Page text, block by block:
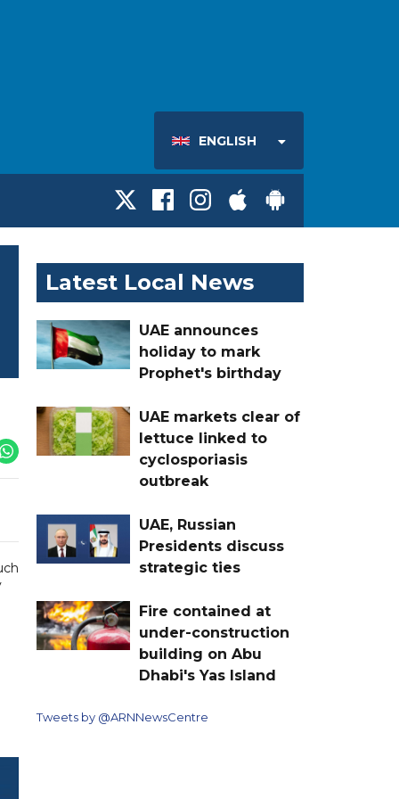
ENGLISH
Latest Local News
UAE announces
holiday to mark
Prophet's birthday
UAE markets clear of
lettuce linked to
cyclosporiasis
outbreak
UAE, Russian
Presidents discuss
strategic ties
Fire contained at
under-construction
building on Abu
Dhabi's Yas Island
Tweets by @ARNNewsCentre